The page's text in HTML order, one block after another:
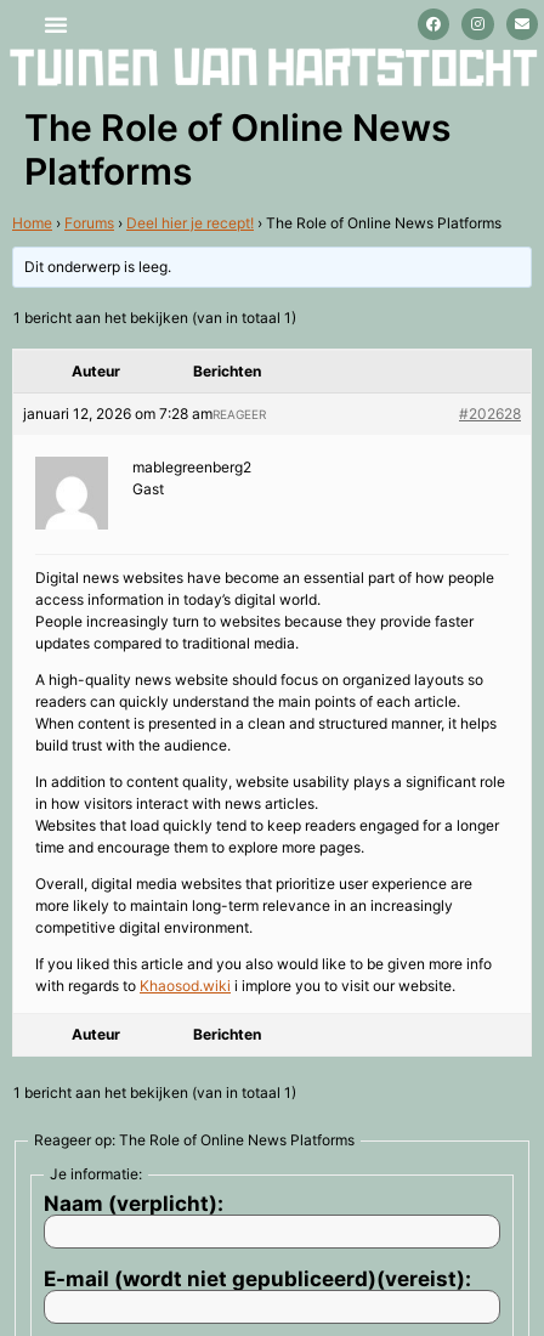
The Role of Online News
Platforms
Home › Forums › Deel hier je recept! › The Role of Online News Platforms
Dit onderwerp is leeg.
1 bericht aan het bekijken (van in totaal 1)
Auteur Berichten
januari 12, 2026 om 7:28 am #202628
REAGEER
mablegreenberg2
Gast
Digital news websites have become an essential part of how people
access information in today’s digital world.
People increasingly turn to websites because they provide faster
updates compared to traditional media.
A high-quality news website should focus on organized layouts so
readers can quickly understand the main points of each article.
When content is presented in a clean and structured manner, it helps
build trust with the audience.
In addition to content quality, website usability plays a significant role
in how visitors interact with news articles.
Websites that load quickly tend to keep readers engaged for a longer
time and encourage them to explore more pages.
Overall, digital media websites that prioritize user experience are
more likely to maintain long-term relevance in an increasingly
competitive digital environment.
If you liked this article and you also would like to be given more info
with regards to Khaosod.wiki i implore you to visit our website.
Auteur Berichten
1 bericht aan het bekijken (van in totaal 1)
Reageer op: The Role of Online News Platforms
Je informatie:
Naam (verplicht):
E-mail (wordt niet gepubliceerd)(vereist):